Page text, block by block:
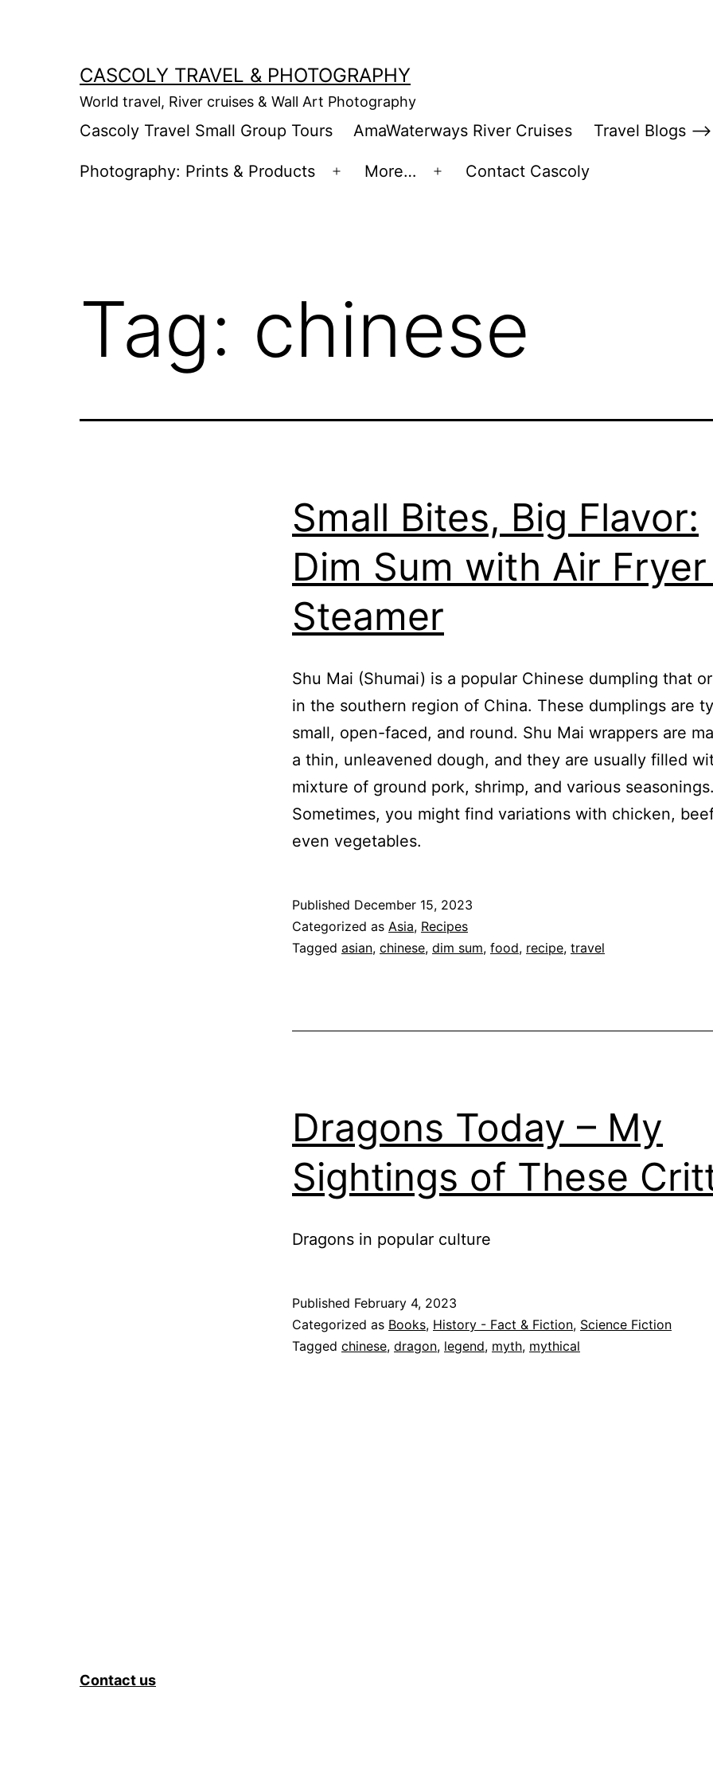
CASCOLY TRAVEL & PHOTOGRAPHY
World travel, River cruises & Wall Art Photography
Cascoly Travel Small Group Tours AmaWaterways River Cruises Travel Blogs –>
Photography: Prints & Products
Open
More…
Open
Contact Cascoly
Tag: chinese
Small Bites, Big Flavor:
Dim Sum with Air
Steamer
Shu Mai (Shumai) is a popular Chinese dumpling that
in the southern region of China. These dumplings are
small, open-faced, and round. Shu Mai wrappers are
a thin, unleavened dough, and they are usually filled
mixture of ground pork, shrimp, and various
Sometimes, you might find variations with chicken,
even vegetables.
Published December 15, 2023
Categorized as Asia, Recipes
Tagged asian, chinese, dim sum, food, recipe, travel
Dragons Today – My
Sightings of These
Dragons in popular culture
Published February 4, 2023
Categorized as Books, History - Fact & Fiction, Science Fiction
Tagged chinese, dragon, legend, myth, mythical
Contact us